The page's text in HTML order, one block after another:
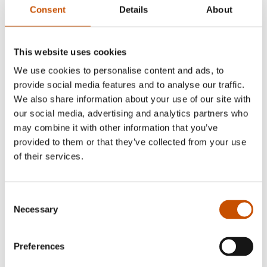
Consent Details About
This website uses cookies
We use cookies to personalise content and ads, to
provide social media features and to analyse our traffic.
We also share information about your use of our site with
our social media, advertising and analytics partners who
may combine it with other information that you’ve
provided to them or that they’ve collected from your use
of their services.
Selection
Necessary
Preferences